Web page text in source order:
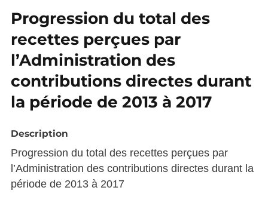
Progression du total des
recettes perçues par
l’Administration des
contributions directes durant
la période de 2013 à 2017
Description
Progression du total des recettes perçues par
l’Administration des contributions directes durant la
période de 2013 à 2017